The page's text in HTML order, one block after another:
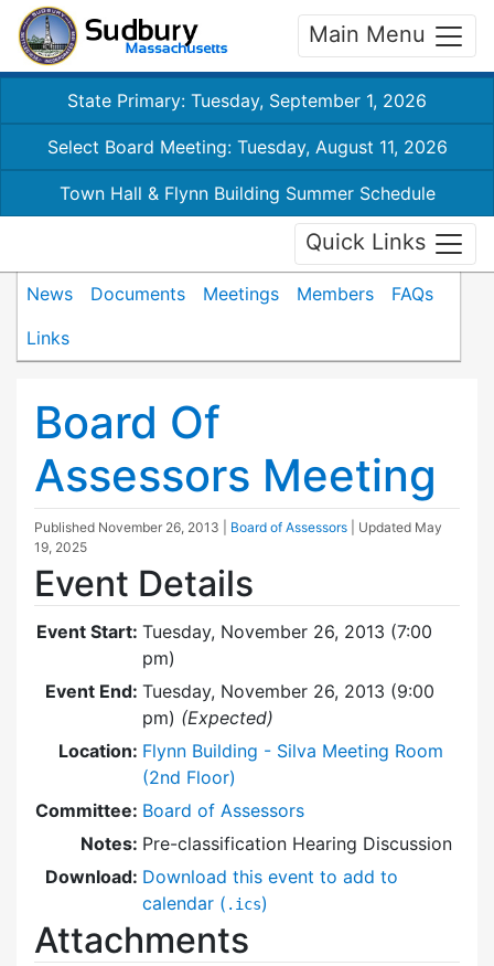
Main Menu
State Primary: Tuesday, September 1, 2026
Select Board Meeting: Tuesday, August 11, 2026
Town Hall & Flynn Building Summer Schedule
Quick Links
News Documents Meetings Members
FAQs
Links
Board Of
Assessors Meeting
Published November 26, 2013 Board of Assessors | Updated May
19, 2025
Event Details
Event Start: Tuesday, November 26, 2013 (7:00
pm)
Event End: Tuesday, November 26, 2013 (9:00
pm) (Expected)
Location: Flynn Building - Silva Meeting Room
(2nd Floor)
Committee: Board of Assessors
Notes: Pre-classification Hearing Discussion
Download: Download this event to add to
calendar ( .ics)
Attachments